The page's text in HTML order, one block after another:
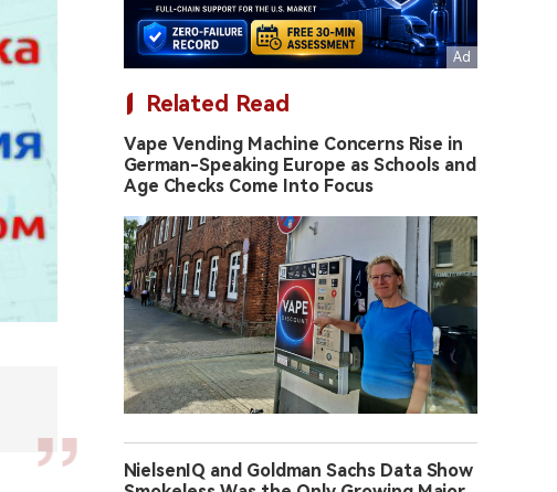
Related Read
Vape Vending Machine Concerns Rise in
German-Speaking Europe as Schools and
Age Checks Come Into Focus
NielsenIQ and Goldman Sachs Data Show